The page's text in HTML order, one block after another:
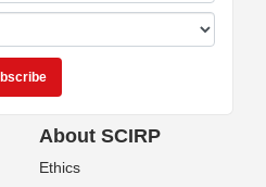
About SCIRP
Ethics